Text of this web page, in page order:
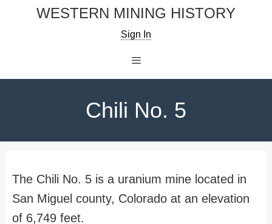
WESTERN MINING HISTORY
Sign In
Chili No. 5
The Chili No. 5 is a uranium mine located in
San Miguel county, Colorado at an elevation
of 6,749 feet.